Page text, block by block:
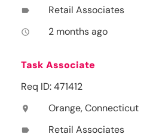
label Retail Associates
access_time 2 months ago
Task Associate
Req ID: 471412
location_on Orange, Connecticut
label Retail Associates